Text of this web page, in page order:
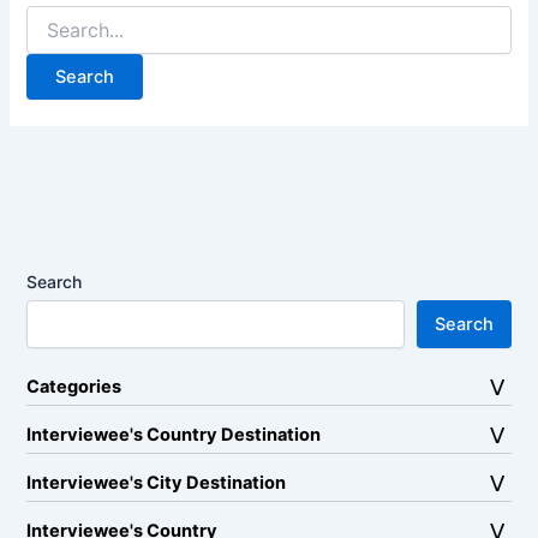
Search
for:
Search
Search
Categories
Interviewee's Country Destination
Interviewee's City Destination
Interviewee's Country